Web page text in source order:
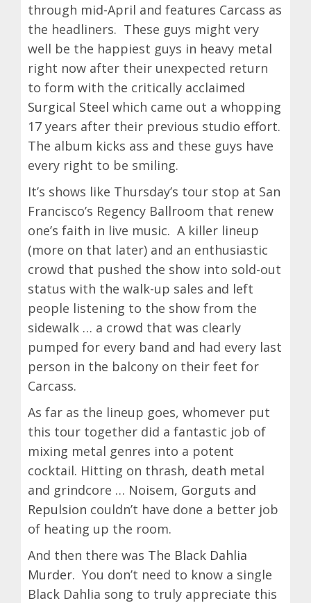
through mid-April and features Carcass as
the headliners. These guys might very
well be the happiest guys in heavy metal
right now after their unexpected return
to form with the critically acclaimed
Surgical Steel which came out a whopping
17 years after their previous studio effort.
The album kicks ass and these guys have
every right to be smiling.
It’s shows like Thursday’s tour stop at San
Francisco’s Regency Ballroom that renew
one’s faith in live music. A killer lineup
(more on that later) and an enthusiastic
crowd that pushed the show into sold-out
status with the walk-up sales and left
people listening to the show from the
sidewalk … a crowd that was clearly
pumped for every band and had every last
person in the balcony on their feet for
Carcass.
As far as the lineup goes, whomever put
this tour together did a fantastic job of
mixing metal genres into a potent
cocktail. Hitting on thrash, death metal
and grindcore … Noisem, Gorguts and
Repulsion couldn’t have done a better job
of heating up the room.
And then there was The Black Dahlia
Murder. You don’t need to know a single
Black Dahlia song to truly appreciate this